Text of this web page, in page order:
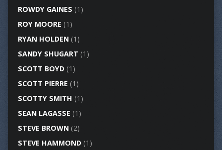
ROWDY GAINES (1)
ROY MOORE (1)
RYAN HOLDEN(1)
SANDY SHUGART (1)
SCOTT BOYD(1)
SCOTT PIERRE (1)
SCOTTY SMITH (1)
SEAN LAGASSE (1)
STEVE BROWN(2)
STEVE HAMMOND(1)